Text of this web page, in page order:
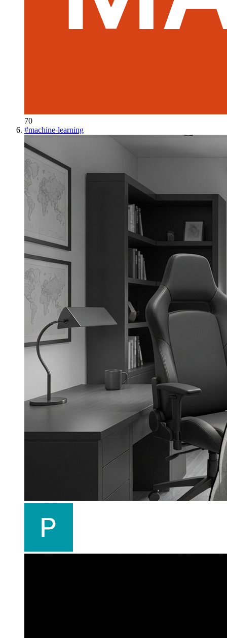
70
#machine-learning